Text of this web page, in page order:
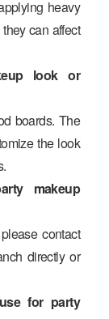
heavy
can affect
look or
boards. The
the look
makeup
contact
directly or
for party